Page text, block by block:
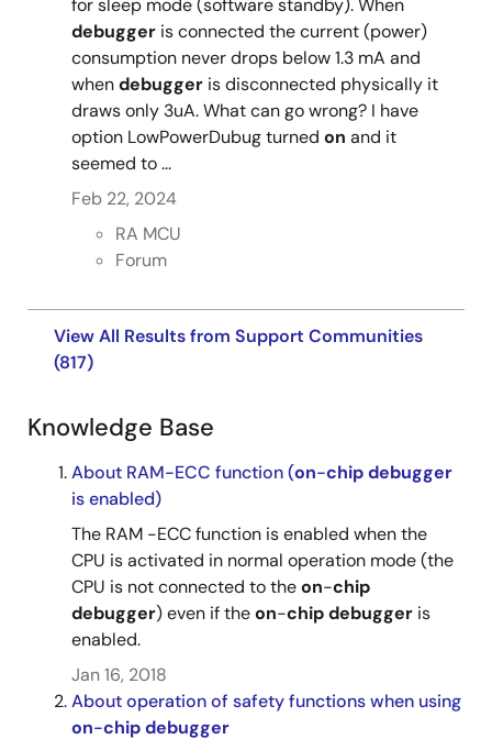
for sleep mode (software standby). When
debugger is connected the current (power)
consumption never drops below 1.3 mA and
whendebugger is disconnected physically it
draws only 3uA. What can go wrong? I have
option LowPowerDubug turned on and it
seemed to ...
Feb 22, 2024
RA MCU
Forum
View All Results from Support Communities
(817)
Knowledge Base
About RAM-ECC function (on-chipdebugger
is enabled)
The RAM -ECC function is enabled when the
CPU is activated in normal operation mode (the
CPU is not connected to theon-chip
debugger) even if theon-chipdebugger is
enabled.
Jan 16, 2018
About operation of safety functions when using
on-chipdebugger